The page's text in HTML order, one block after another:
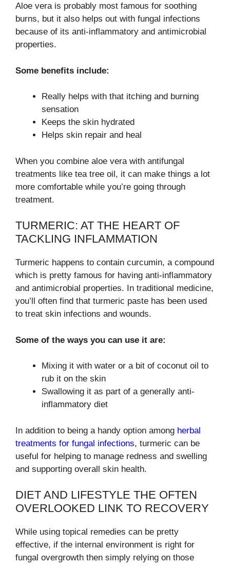
Aloe vera is probably most famous for soothing
burns, but it also helps out with fungal infections
because of its anti-inflammatory and antimicrobial
properties.
Some benefits include:
Really helps with that itching and burning
sensation
Keeps the skin hydrated
Helps skin repair and heal
When you combine aloe vera with antifungal
treatments like tea tree oil, it can make things a lot
more comfortable while you’re going through
treatment.
TURMERIC: AT THE HEART OF
TACKLING INFLAMMATION
Turmeric happens to contain curcumin, a compound
which is pretty famous for having anti-inflammatory
and antimicrobial properties. In traditional medicine,
you’ll often find that turmeric paste has been used
to treat skin infections and wounds.
Some of the ways you can use it are:
Mixing it with water or a bit of coconut oil to
rub it on the skin
Swallowing it as part of a generally anti-
inflammatory diet
In addition to being a handy option among herbal
treatments for fungal infections, turmeric can be
useful for helping to manage redness and swelling
and supporting overall skin health.
DIET AND LIFESTYLE THE OFTEN
OVERLOOKED LINK TO RECOVERY
While using topical remedies can be pretty
effective, if the internal environment is right for
fungal overgrowth then simply relying on those